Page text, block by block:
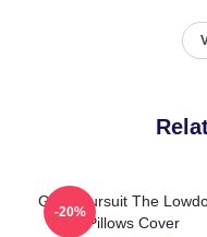
Gritty Pursuit The
Pillows Cover
-20%